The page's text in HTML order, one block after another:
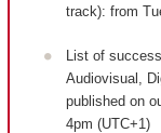
track): from
List of
Audiovisual,
published on
4pm (UTC+1)